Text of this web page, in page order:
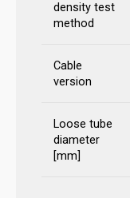
density test
method
Cable
version
Loose tube
diameter
[mm]